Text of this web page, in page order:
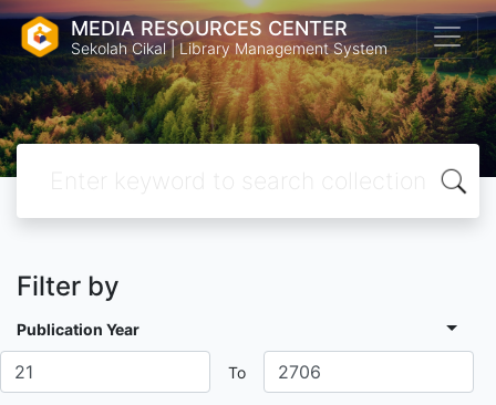
MEDIA RESOURCES CENTER
Sekolah Cikal | Library Management System
Filter by
Publication Year
To